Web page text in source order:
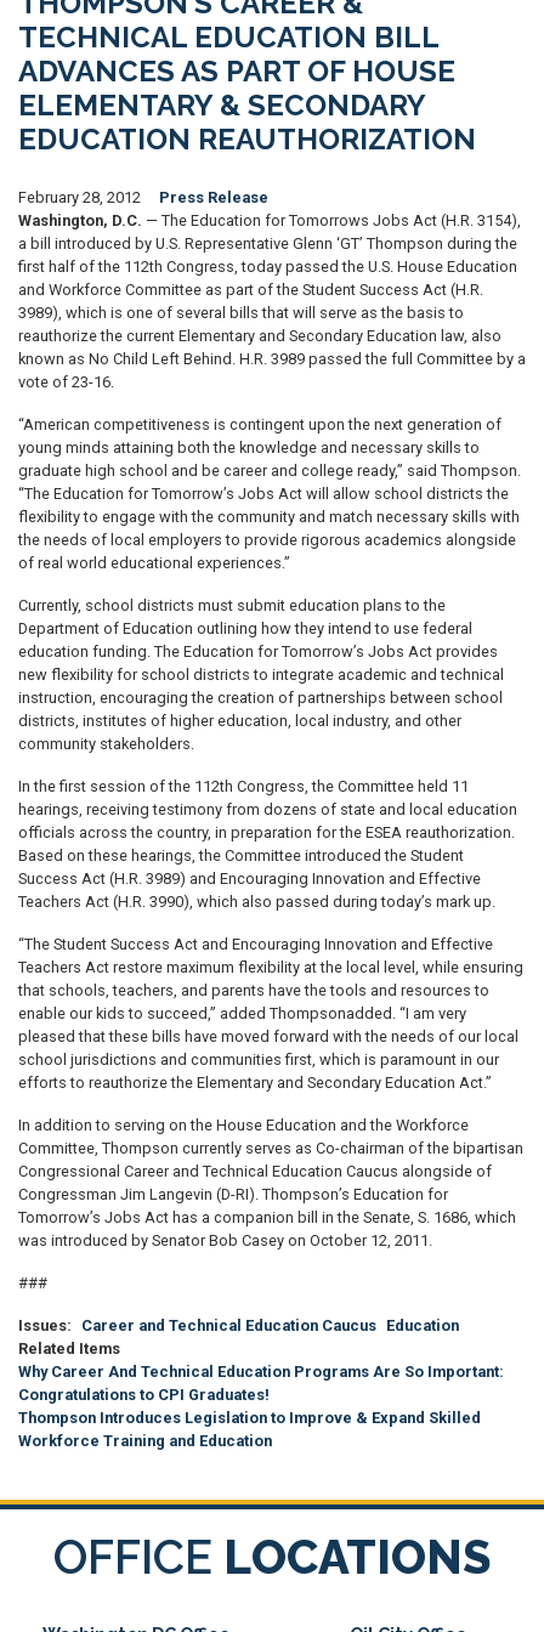
TECHNICAL EDUCATION BILL
ADVANCES AS PART OF HOUSE
ELEMENTARY & SECONDARY
EDUCATION REAUTHORIZATION
February 28, 2012
Press Release
Washington, D.C. — The Education for Tomorrows Jobs Act (H.R. 3154),
a bill introduced by U.S. Representative Glenn ‘GT’ Thompson during the
first half of the 112th Congress, today passed the U.S. House Education
and Workforce Committee as part of the Student Success Act (H.R.
3989), which is one of several bills that will serve as the basis to
reauthorize the current Elementary and Secondary Education law, also
known as No Child Left Behind. H.R. 3989 passed the full Committee by a
vote of 23-16.
“American competitiveness is contingent upon the next generation of
young minds attaining both the knowledge and necessary skills to
graduate high school and be career and college ready,” said Thompson.
“The Education for Tomorrow’s Jobs Act will allow school districts the
flexibility to engage with the community and match necessary skills with
the needs of local employers to provide rigorous academics alongside
of real world educational experiences.”
Currently, school districts must submit education plans to the
Department of Education outlining how they intend to use federal
education funding. The Education for Tomorrow’s Jobs Act provides
new flexibility for school districts to integrate academic and technical
instruction, encouraging the creation of partnerships between school
districts, institutes of higher education, local industry, and other
community stakeholders.
In the first session of the 112th Congress, the Committee held 11
hearings, receiving testimony from dozens of state and local education
officials across the country, in preparation for the ESEA reauthorization.
Based on these hearings, the Committee introduced the Student
Success Act (H.R. 3989) and Encouraging Innovation and Effective
Teachers Act (H.R. 3990), which also passed during today’s mark up.
“The Student Success Act and Encouraging Innovation and Effective
Teachers Act restore maximum flexibility at the local level, while ensuring
that schools, teachers, and parents have the tools and resources to
enable our kids to succeed,” added Thompsonadded. “I am very
pleased that these bills have moved forward with the needs of our local
school jurisdictions and communities first, which is paramount in our
efforts to reauthorize the Elementary and Secondary Education Act.”
In addition to serving on the House Education and the Workforce
Committee, Thompson currently serves as Co-chairman of the bipartisan
Congressional Career and Technical Education Caucus alongside of
Congressman Jim Langevin (D-RI). Thompson’s Education for
Tomorrow’s Jobs Act has a companion bill in the Senate, S. 1686, which
was introduced by Senator Bob Casey on October 12, 2011.
###
Issues: Career and Technical Education Caucus Education
Related Items
Why Career And Technical Education Programs Are So Important:
Congratulations to CPI Graduates!
Thompson Introduces Legislation to Improve & Expand Skilled
Workforce Training and Education
OFFICE LOCATIONS